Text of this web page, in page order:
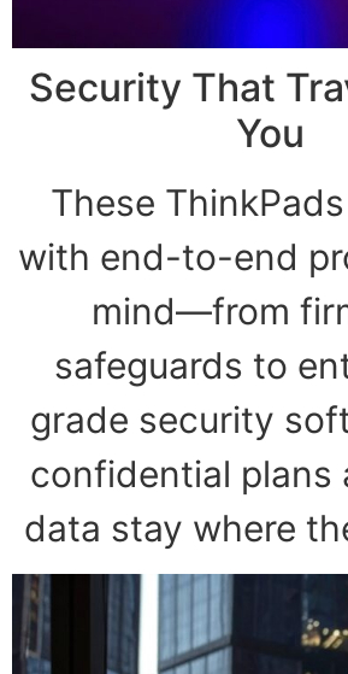
Security That
You
These
with end-to-end
mind—from
safeguards to
grade security
confidential plans
data stay where